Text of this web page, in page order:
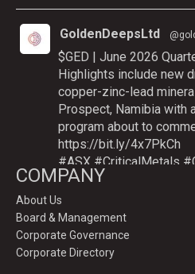
GoldenDeepsLtd
$GED | June 2026
Highlights include new
copper-zinc-lead
Prospect, Namibia with
program about to
https://bit.ly/4x7PkCh
#ASX #CriticalMetals
COMPANY
About Us
Board & Management
Corporate Governance
Corporate Directory